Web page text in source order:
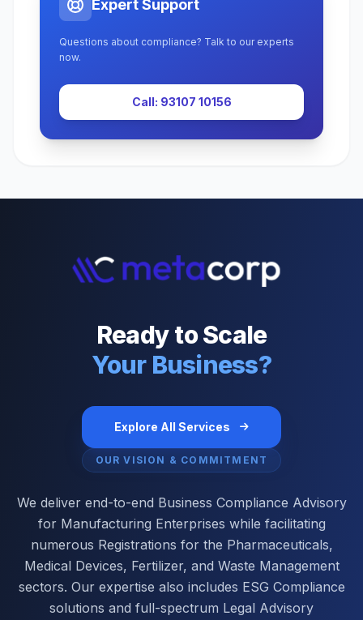
Expert Support
Questions about compliance? Talk to our experts
now.
Call: 93107 10156
Ready to Scale
Your Business?
Explore All Services
OUR VISION & COMMITMENT
We deliver end-to-end Business Compliance Advisory
for Manufacturing Enterprises while facilitating
numerous Registrations for the Pharmaceuticals,
Medical Devices, Fertilizer, and Waste Management
sectors. Our expertise also includes ESG Compliance
solutions and full-spectrum Legal Advisory